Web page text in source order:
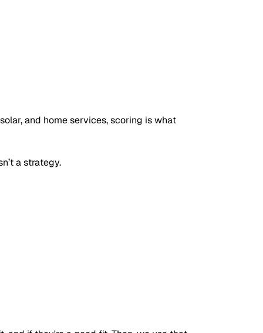
and home services, scoring is what
a strategy.